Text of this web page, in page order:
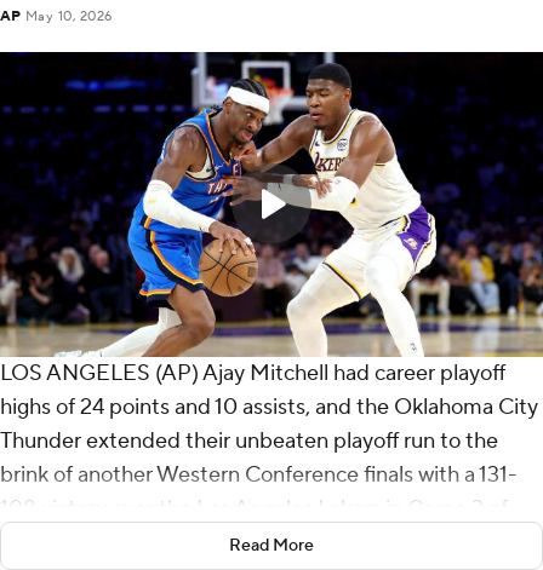
AP May 10, 2026
LOS ANGELES (AP) Ajay Mitchell had career playoff
highs of 24 points and 10 assists, and the Oklahoma City
Thunder extended their unbeaten playoff run to the
brink of another Western Conference finals with a 131-
108 victory over the Los Angeles Lakers in Game 3 of
the second round on Saturday night.
Read More